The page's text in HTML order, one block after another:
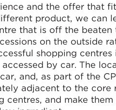
and the offer that
product, we can
that is off the
on the outside
shopping centres
by car. The
and, as part of the
adjacent to the
and make